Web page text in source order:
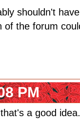
shouldn't
of the forum
PM
a good